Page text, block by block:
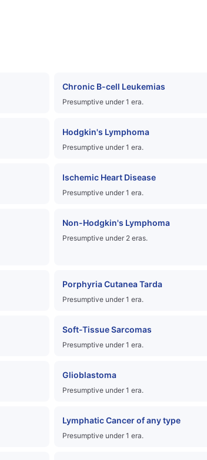
Chronic B-cell Leukemias
Presumptive under 1 era.
Hodgkin's Lymphoma
Presumptive under 1 era.
Ischemic Heart Disease
Presumptive under 1 era.
Non-Hodgkin's Lymphoma
Presumptive under 2 eras.
Porphyria Cutanea Tarda
Presumptive under 1 era.
Soft-Tissue Sarcomas
Presumptive under 1 era.
Glioblastoma
Presumptive under 1 era.
Lymphatic Cancer of any type
Presumptive under 1 era.